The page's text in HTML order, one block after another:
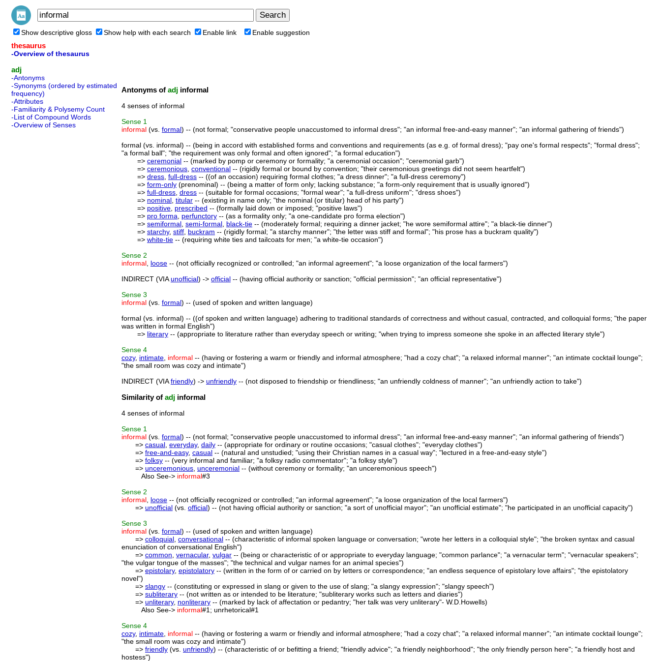
Show descriptive gloss Show help with each search Enable link Enable suggestion
thesaurus
-Overview of thesaurus
adj
-Antonyms
-Synonyms (ordered by estimated
frequency)
-Attributes
-Familiarity & Polysemy Count
-List of Compound Words
-Overview of Senses
Antonyms of adj informal
4 senses of informal
Sense 1
informal (vs. formal) -- (not formal; "conservative people unaccustomed to informal dress"; "an informal free-and-easy manner"; "an informal gathering of friends")
formal (vs. informal) -- (being in accord with established forms and conventions and requirements (as e.g. of formal dress); "pay one's formal respects"; "formal dress";
"a formal ball"; "the requirement was only formal and often ignored"; "a formal education")
=> ceremonial -- (marked by pomp or ceremony or formality; "a ceremonial occasion"; "ceremonial garb")
=> ceremonious conventional -- (rigidly formal or bound by convention; "their ceremonious greetings did not seem heartfelt")
=> dress full-dress -- ((of an occasion) requiring formal clothes; "a dress dinner"; "a full-dress ceremony")
=> form-only (prenominal) -- (being a matter of form only; lacking substance; "a form-only requirement that is usually ignored")
=> full-dress dress -- (suitable for formal occasions; "formal wear"; "a full-dress uniform"; "dress shoes")
=> nominal titular -- (existing in name only; "the nominal (or titular) head of his party")
=> positive prescribed -- (formally laid down or imposed; "positive laws")
=> pro forma perfunctory -- (as a formality only; "a one-candidate pro forma election")
=> semiformal semi-formal black-tie -- (moderately formal; requiring a dinner jacket; "he wore semiformal attire"; "a black-tie dinner")
=> starchy, stiff buckram -- (rigidly formal; "a starchy manner"; "the letter was stiff and formal"; "his prose has a buckram quality")
=> white-tie -- (requiring white ties and tailcoats for men; "a white-tie occasion")
Sense 2
informal loose -- (not officially recognized or controlled; "an informal agreement"; "a loose organization of the local farmers")
INDIRECT (VIAunofficial) -> official -- (having official authority or sanction; "official permission"; "an official representative")
Sense 3
informal (vs. formal) -- (used of spoken and written language)
formal (vs. informal) -- ((of spoken and written language) adhering to traditional standards of correctness and without casual, contracted, and colloquial forms; "the paper
was written in formal English")
=> literary -- (appropriate to literature rather than everyday speech or writing; "when trying to impress someone she spoke in an affected literary style")
Sense 4
cozy, intimate informal -- (having or fostering a warm or friendly and informal atmosphere; "had a cozy chat"; "a relaxed informal manner"; "an intimate cocktail lounge";
"the small room was cozy and intimate")
INDIRECT (VIAfriendly) -> unfriendly -- (not disposed to friendship or friendliness; "an unfriendly coldness of manner"; "an unfriendly action to take")
Similarity of adj informal
4 senses of informal
Sense 1
informal (vs. formal) -- (not formal; "conservative people unaccustomed to informal dress"; "an informal free-and-easy manner"; "an informal gathering of friends")
=> casual everyday, daily -- (appropriate for ordinary or routine occasions; "casual clothes"; "everyday clothes")
=> free-and-easy, casual -- (natural and unstudied; "using their Christian names in a casual way"; "lectured in a free-and-easy style")
=> folksy -- (very informal and familiar; "a folksy radio commentator"; "a folksy style")
=> unceremonious unceremonial -- (without ceremony or formality; "an unceremonious speech")
Also See-> informal#3
Sense 2
informal loose -- (not officially recognized or controlled; "an informal agreement"; "a loose organization of the local farmers")
=> unofficial (vs. official) -- (not having official authority or sanction; "a sort of unofficial mayor"; "an unofficial estimate"; "he participated in an unofficial capacity")
Sense 3
informal (vs. formal) -- (used of spoken and written language)
=> colloquial conversational -- (characteristic of informal spoken language or conversation; "wrote her letters in a colloquial style"; "the broken syntax and casual
enunciation of conversational English")
=> common vernacular, vulgar -- (being or characteristic of or appropriate to everyday language; "common parlance"; "a vernacular term"; "vernacular speakers";
"the vulgar tongue of the masses"; "the technical and vulgar names for an animal species")
=> epistolary, epistolatory -- (written in the form of or carried on by letters or correspondence; "an endless sequence of epistolary love affairs"; "the epistolatory
novel")
=> slangy -- (constituting or expressed in slang or given to the use of slang; "a slangy expression"; "slangy speech")
=> subliterary -- (not written as or intended to be literature; "subliterary works such as letters and diaries")
=> unliterary, nonliterary -- (marked by lack of affectation or pedantry; "her talk was very unliterary"- W.D.Howells)
Also See-> informal#1; unrhetorical#1
Sense 4
cozy, intimate informal -- (having or fostering a warm or friendly and informal atmosphere; "had a cozy chat"; "a relaxed informal manner"; "an intimate cocktail lounge";
"the small room was cozy and intimate")
=> friendly (vs. unfriendly) -- (characteristic of or befitting a friend; "friendly advice"; "a friendly neighborhood"; "the only friendly person here"; "a friendly host and
hostess")